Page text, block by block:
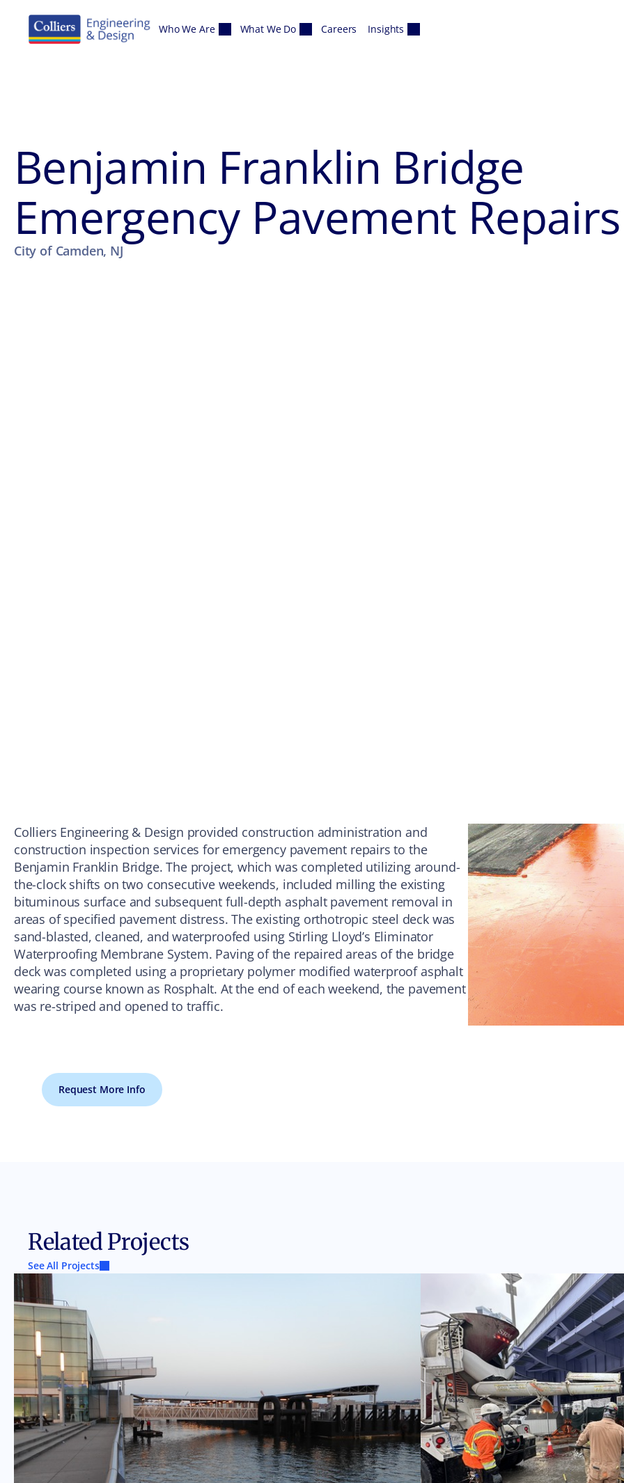
Who We Are What We Do Careers Insights
Benjamin Franklin Bridge
Emergency Pavement Repairs
City of Camden, NJ
Colliers Engineering & Design provided construction administration and
construction inspection services for emergency pavement repairs to the
Benjamin Franklin Bridge. The project, which was completed utilizing around-
the-clock shifts on two consecutive weekends, included milling the existing
bituminous surface and subsequent full-depth asphalt pavement removal in
areas of specified pavement distress. The existing orthotropic steel deck was
sand-blasted, cleaned, and waterproofed using Stirling Lloyd’s Eliminator
Waterproofing Membrane System. Paving of the repaired areas of the bridge
deck was completed using a proprietary polymer modified waterproof asphalt
wearing course known as Rosphalt. At the end of each weekend, the pavement
was re-striped and opened to traffic.
Request More Info
Related Projects
See All Projects